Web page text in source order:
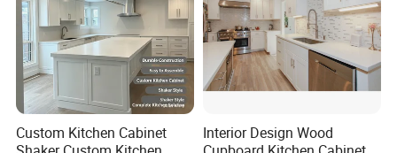
Custom Kitchen Cabinet
Interior Design Wood